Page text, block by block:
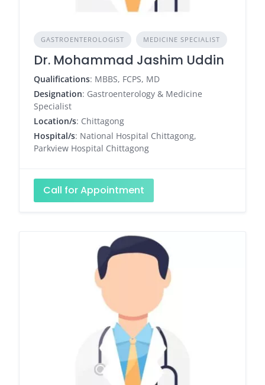
GASTROENTEROLOGIST MEDICINE SPECIALIST
Dr. Mohammad Jashim Uddin
Qualifications: MBBS, FCPS, MD
Designation: Gastroenterology & Medicine
Specialist
Location/s: Chittagong
Hospital/s: National Hospital Chittagong,
Parkview Hospital Chittagong
Call for Appointment